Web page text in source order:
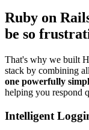
Ruby on
be so
That's why we built
stack by combining
one powerfully
helping you respond
Intelligent